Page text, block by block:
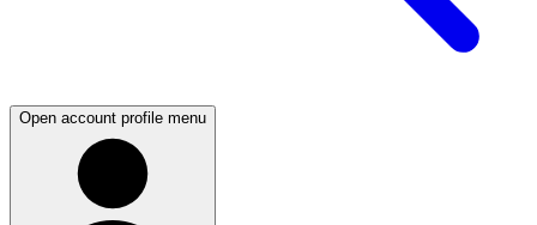
Open account profile menu